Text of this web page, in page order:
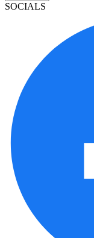
SOCIALS